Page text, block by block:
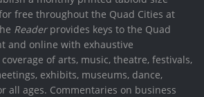
free throughout the Quad Cities at
Readerprovides keys to the Quad
and online with exhaustive
of arts, music, theatre, festivals,
exhibits, museums, dance,
all ages. Commentaries on business